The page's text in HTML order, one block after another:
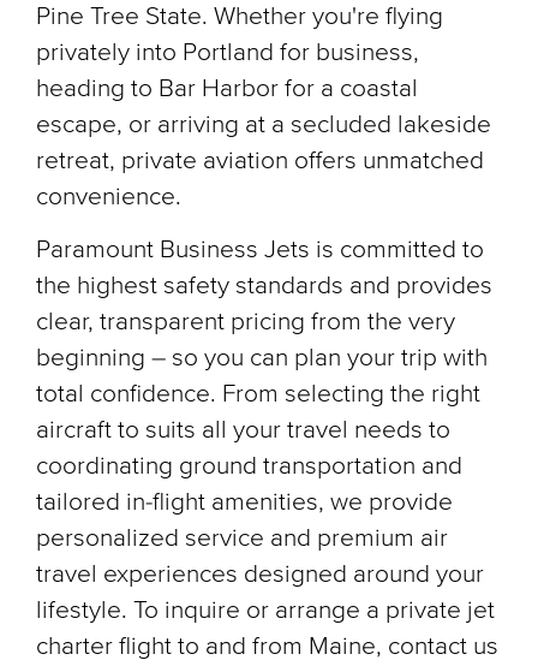
Pine Tree State. Whether you're flying
privately into Portland for business,
heading to Bar Harbor for a coastal
escape, or arriving at a secluded lakeside
retreat, private aviation offers unmatched
convenience.
Paramount Business Jets is committed to
the highest safety standards and provides
clear, transparent pricing from the very
beginning – so you can plan your trip with
total confidence. From selecting the right
aircraft to suits all your travel needs to
coordinating ground transportation and
tailored in-flight amenities, we provide
personalized service and premium air
travel experiences designed around your
lifestyle. To inquire or arrange a private jet
charter flight to and from Maine, contact us